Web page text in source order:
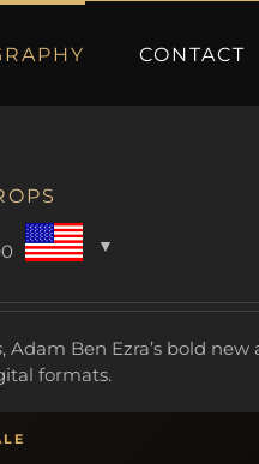
CONTACT
Price
$9.90
$67.90
, Adam Ben Ezra’s bold
formats.